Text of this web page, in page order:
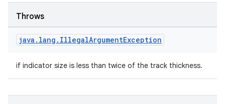
Throws
java . lang . IllegalArgumentException
if indicator size is less than twice of the track thickness.